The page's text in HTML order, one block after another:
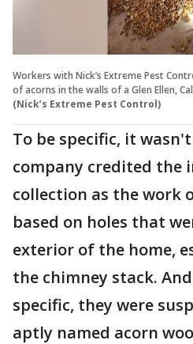
Workers with Nick’s Extreme Pest
of acorns in the walls of a Glen Ellen,
(Nick’s Extreme Pest Control)
To be specific, it
company credited the
collection as the work
based on holes that
exterior of the home,
the chimney stack.
specific, they were
aptly named acorn